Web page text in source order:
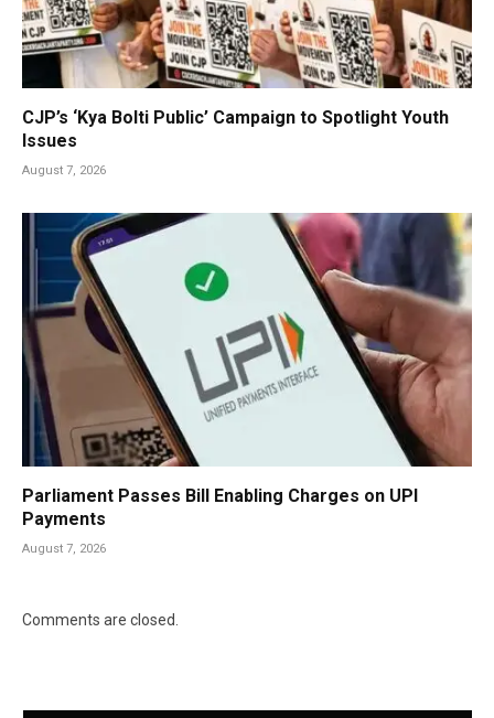
CJP’s ‘Kya Bolti Public’ Campaign to Spotlight Youth
Issues
August 7, 2026
Parliament Passes Bill Enabling Charges on UPI
Payments
August 7, 2026
Comments are closed.